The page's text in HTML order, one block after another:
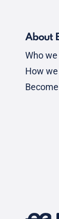
About
Who we
How